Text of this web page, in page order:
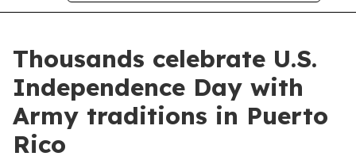
Thousands celebrate U.S.
Independence Day with
Army traditions in Puerto
Rico